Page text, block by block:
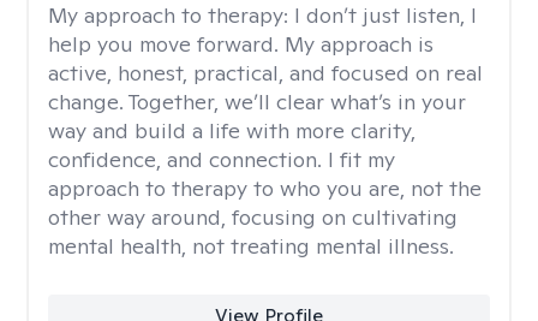
My approach to therapy: I don’t just listen, I
help you move forward. My approach is
active, honest, practical, and focused on real
change. Together, we’ll clear what’s in your
way and build a life with more clarity,
confidence, and connection. I fit my
approach to therapy to who you are, not the
other way around, focusing on cultivating
mental health, not treating mental illness.
View Profile